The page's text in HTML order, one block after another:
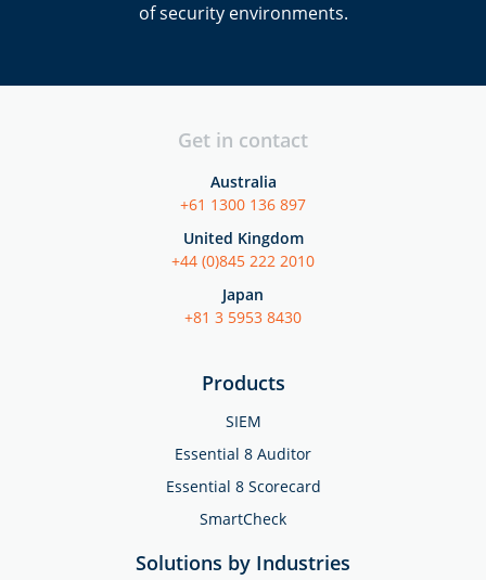
of security environments.
Products
SIEM
Essential 8 Auditor
Essential 8 Scorecard
SmartCheck
Solutions by Industries
Get in contact
Australia
+61 1300 136 897
United Kingdom
+44 (0)845 222 2010
Japan
+81 3 5953 8430